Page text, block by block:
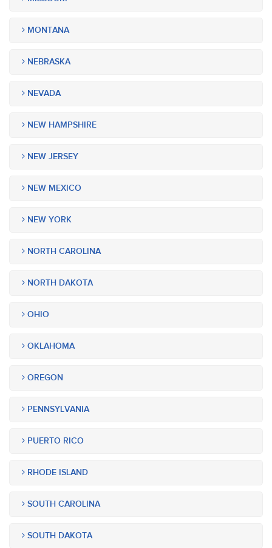
MONTANA
NEBRASKA
NEVADA
NEW HAMPSHIRE
NEW JERSEY
NEW MEXICO
NEW YORK
NORTH CAROLINA
NORTH DAKOTA
OHIO
OKLAHOMA
OREGON
PENNSYLVANIA
PUERTO RICO
RHODE ISLAND
SOUTH CAROLINA
SOUTH DAKOTA